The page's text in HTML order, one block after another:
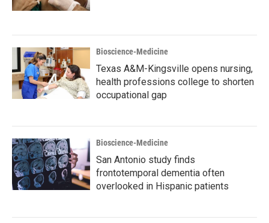
Bioscience-Medicine
Texas A&M-Kingsville opens nursing,
health professions college to shorten
occupational gap
Bioscience-Medicine
San Antonio study finds
frontotemporal dementia often
overlooked in Hispanic patients